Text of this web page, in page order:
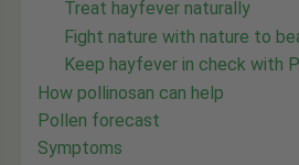
Treat hayfever naturally
Fight nature with nature to
Keep hayfever in check with
How pollinosan can help
Pollen forecast
Symptoms